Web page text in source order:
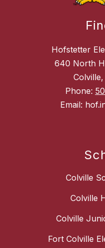
Hofstetter
640 North
Phone:
Email:
Colville
Colville
Colville
Fort Colville